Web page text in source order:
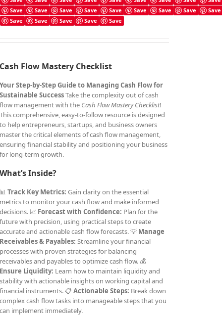
Save
Save Save Save Save Save Save Save
Save
Save
Save Save Save Save
Cash Flow Mastery Checklist
£4.99
Cash Flow Mastery Checklist
Your Step-by-Step Guide to Managing Cash Flow for
Sustainable SuccessTake the complexity out of cash
flow management with the Cash Flow Mastery Checklist!
This comprehensive, easy-to-follow resource is designed
to help entrepreneurs, startups, and business owners
master the critical elements of cash flow management,
ensuring financial stability and positioning your business
for long-term growth.
What’s Inside?
📊Track Key Metrics: Gain clarity on the essential
metrics to monitor your cash flow and make informed
decisions. 📈 Forecast with Confidence: Plan for the
future with precision, using practical steps to create
accurate and actionable cash flow forecasts. 💡 Manage
Receivables & Payables: Streamline your financial
processes with proven strategies for balancing
receivables and payables to optimize cash flow. 💰
Ensure Liquidity: Learn how to maintain liquidity and
stability with actionable insights on working capital and
financial instruments. 📋Actionable Steps: Break down
complex cash flow tasks into manageable steps that you
can implement immediately.